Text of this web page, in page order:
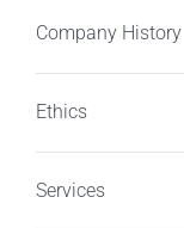
Company History
Ethics
Services